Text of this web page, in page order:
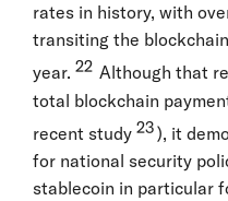
rates in history, with
transiting the
year. 22 Although that
total blockchain
recent study 23), it
for national security
stablecoin in particular